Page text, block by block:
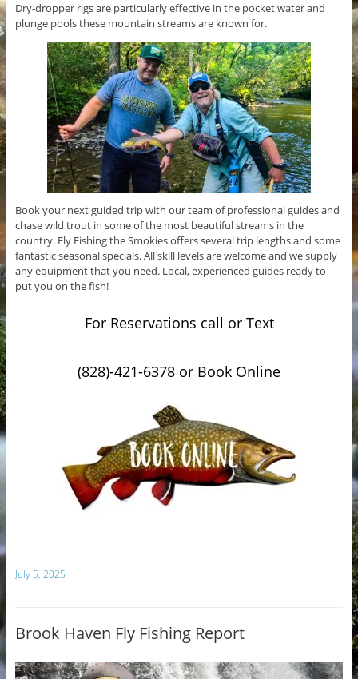
Dry-dropper rigs are particularly effective in the pocket water and
plunge pools these mountain streams are known for.
Book your next guided trip with our team of professional guides and
chase wild trout in some of the most beautiful streams in the
country. Fly Fishing the Smokies offers several trip lengths and some
fantastic seasonal specials. All skill levels are welcome and we supply
any equipment that you need. Local, experienced guides ready to
put you on the fish!
For Reservations call or Text
(828)-421-6378 or Book Online
July 5, 2025
Brook Haven Fly Fishing Report